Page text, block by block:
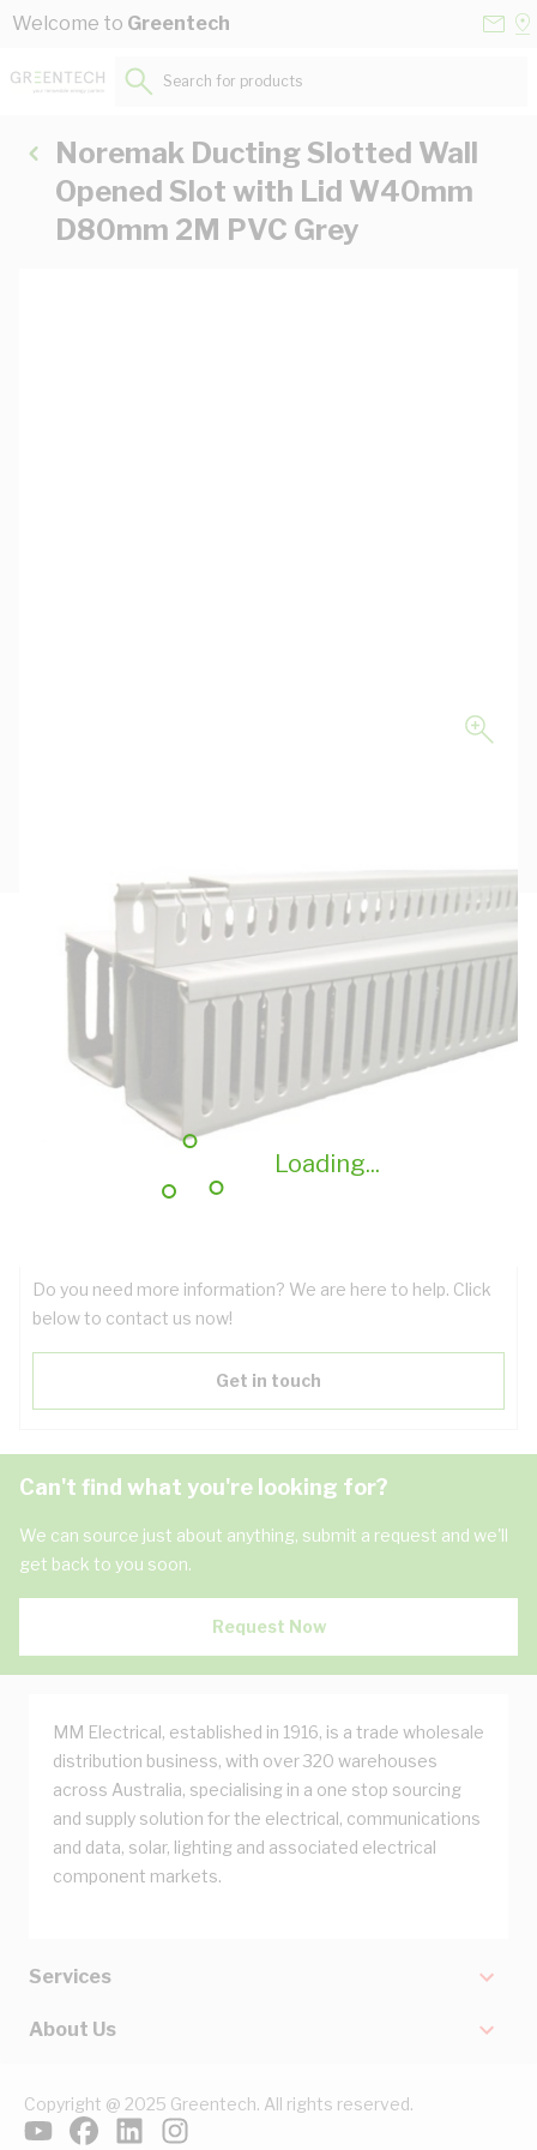
Skip to Content
Welcome to Greentech
Loading...
Search for products...
Noremak Ducting Slotted Wall
Opened Slot with Lid W40mm
D80mm 2M PVC Grey
Description
Key Specifications
Technical Specifications
Do you need more information? We are here to help. Click
below to contact us now!
Get in touch
Can't find what you're looking for?
We can source just about anything, submit a request and we'll
get back to you soon.
Request Now
MM Electrical, established in 1916, is a trade wholesale
distribution business, with over 320 warehouses
across Australia, specialising in a one stop sourcing
and supply solution for the electrical, communications
and data, solar, lighting and associated electrical
component markets.
Services
About Us
Copyright @ 2025 Greentech. All rights reserved.